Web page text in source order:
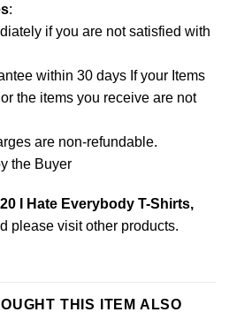
:
if you are not satisfied with
within 30 days If your Items
the items you receive are not
are non-refundable.
the Buyer
I Hate Everybody T-Shirts,
please visit other products.
THIS ITEM ALSO